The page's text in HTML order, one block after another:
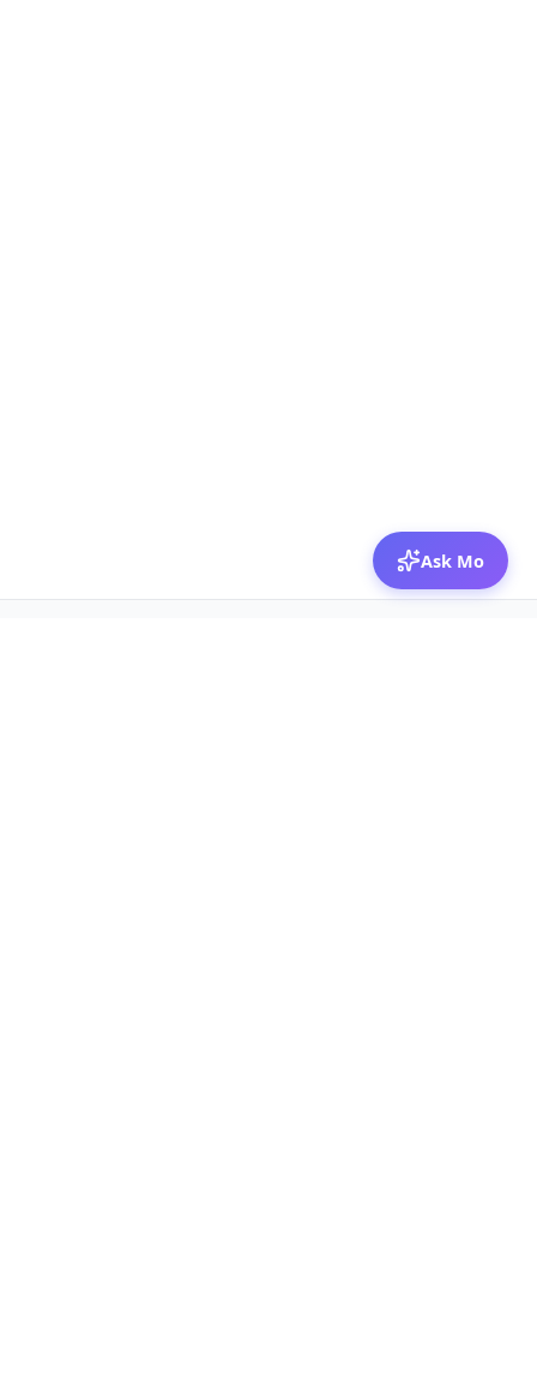
Ask Mo